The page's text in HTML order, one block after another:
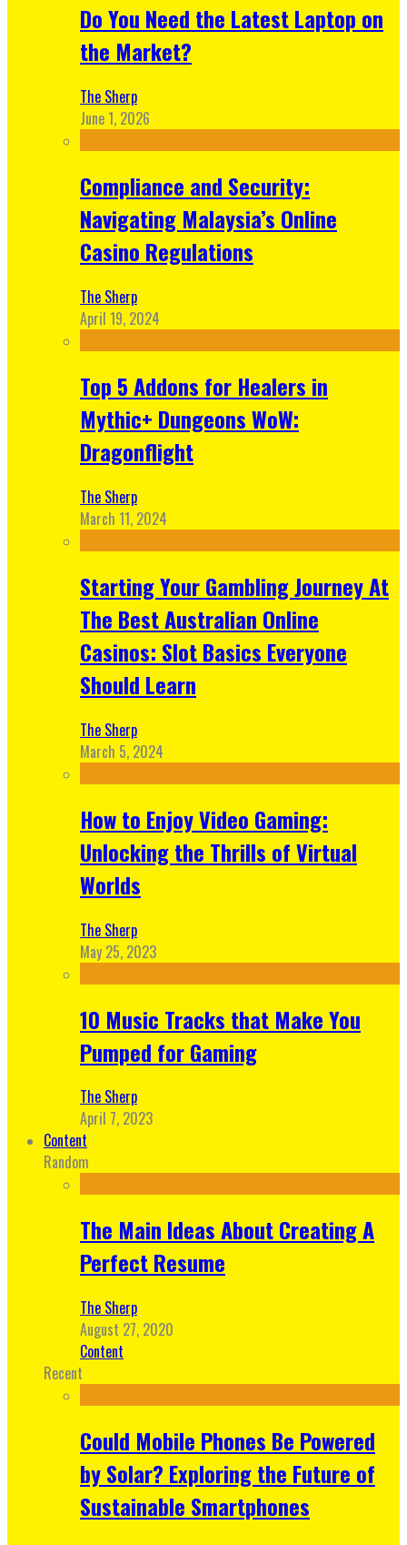
Do You Need the Latest Laptop on
the Market?
The Sherp
June 1, 2026
Compliance and Security:
Navigating Malaysia’s Online
Casino Regulations
The Sherp
April 19, 2024
Top 5 Addons for Healers in
Mythic+ Dungeons WoW:
Dragonflight
The Sherp
March 11, 2024
Starting Your Gambling Journey At
The Best Australian Online
Casinos: Slot Basics Everyone
Should Learn
The Sherp
March 5, 2024
How to Enjoy Video Gaming:
Unlocking the Thrills of Virtual
Worlds
The Sherp
May 25, 2023
10 Music Tracks that Make You
Pumped for Gaming
The Sherp
April 7, 2023
Content
Random
The Main Ideas About Creating A
Perfect Resume
The Sherp
August 27, 2020
Content
Recent
Could Mobile Phones Be Powered
by Solar? Exploring the Future of
Sustainable Smartphones